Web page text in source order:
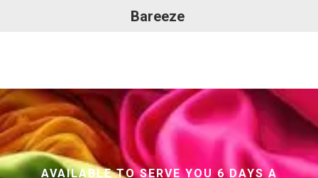
Bareeze
AVAILABLE TO SERVE YOU 6 DAYS A